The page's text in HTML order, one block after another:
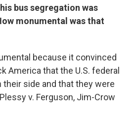
bus segregation was
monumental was that
because it convinced
America that the U.S. federal
side and that they were
v. Ferguson, Jim-Crow